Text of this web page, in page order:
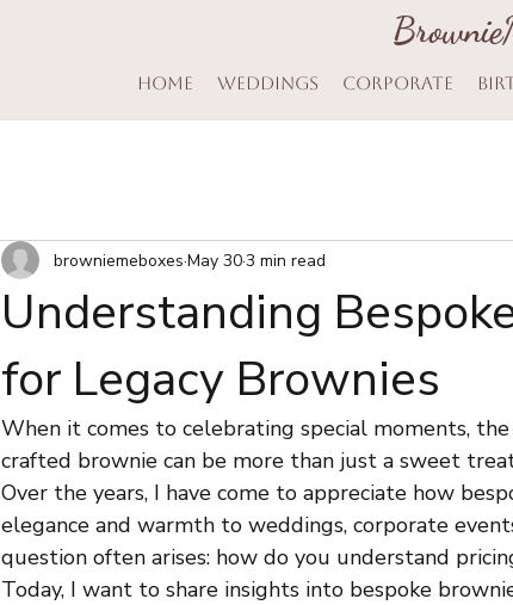
Home Weddings Corporate
Understanding
for Legacy Brownies
browniemeboxes May 303 min read
When it comes to celebrating special moments,
crafted brownie can be more than just a sweet
Over the years, I have come to appreciate how
elegance and warmth to weddings, corporate
question often arises: how do you understand
Today, I want to share insights into bespoke